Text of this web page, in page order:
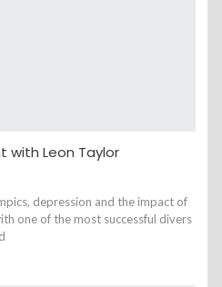
with Leon Taylor
depression and the impact of
one of the most successful divers